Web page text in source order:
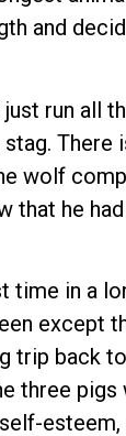
and
run all
wolf
he
in a
except
back
three